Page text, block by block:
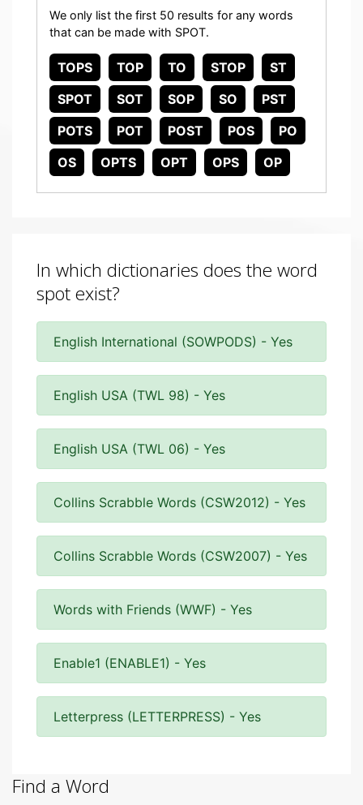
We only list the first 50 results for any words
that can be made with SPOT.
TOPS TOP TO STOP
ST
SPOT
SOT SOP SO
PST
POTS
POT POST POS
PO
OS
OPTS OPT OPS OP
In which dictionaries does the word
spot exist?
English International (SOWPODS) - Yes
English USA (TWL 98) - Yes
English USA (TWL 06) - Yes
Collins Scrabble Words (CSW2012) - Yes
Collins Scrabble Words (CSW2007) - Yes
Words with Friends (WWF) - Yes
Enable1 (ENABLE1) - Yes
Letterpress (LETTERPRESS) - Yes
Find a Word